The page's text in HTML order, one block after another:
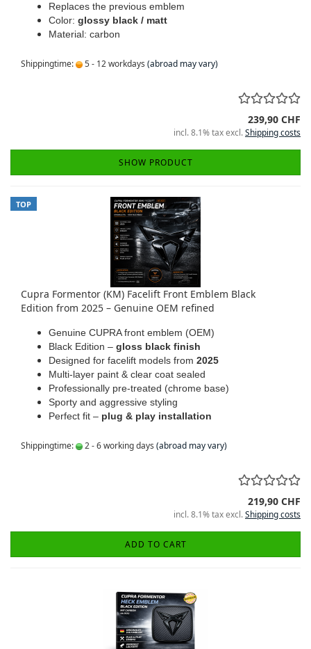
Replaces the previous emblem
Color: glossy black / matt
Material: carbon
Shippingtime: 5 - 12 workdays (abroad may vary)
239,90 CHF
incl. 8.1% tax excl.Shipping costs
SHOW PRODUCT
TOP
Cupra Formentor (KM) Facelift Front Emblem Black
Edition from 2025 – Genuine OEM refined
Genuine CUPRA front emblem (OEM)
Black Edition – gloss black finish
Designed for facelift models from 2025
Multi-layer paint & clear coat sealed
Professionally pre-treated (chrome base)
Sporty and aggressive styling
Perfect fit – plug & play installation
Shippingtime: 2 - 6 working days (abroad may vary)
219,90 CHF
incl. 8.1% tax excl.Shipping costs
ADD TO CART